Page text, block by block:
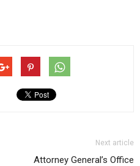
Next article
Attorney General’s Office